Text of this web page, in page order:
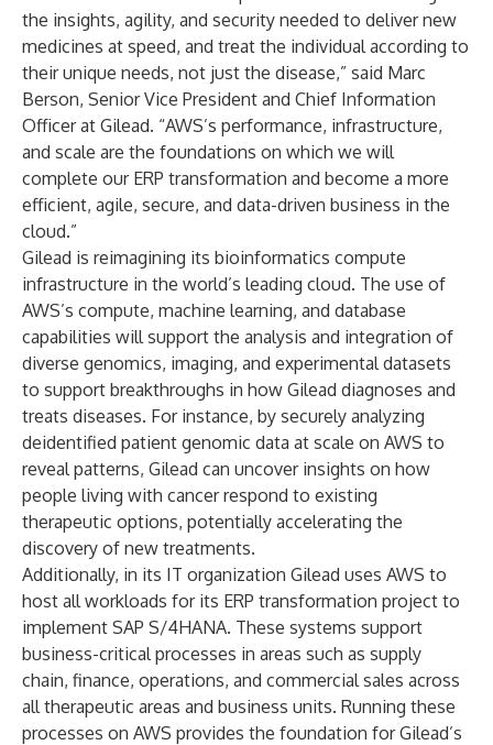
the insights, agility, and security needed to deliver new
medicines at speed, and treat the individual according to
their unique needs, not just the disease,” said Marc
Berson, Senior Vice President and Chief Information
Officer at Gilead. “AWS’s performance, infrastructure,
and scale are the foundations on which we will
complete our ERP transformation and become a more
efficient, agile, secure, and data-driven business in the
cloud.”
Gilead is reimagining its bioinformatics compute
infrastructure in the world’s leading cloud. The use of
AWS’s compute, machine learning, and database
capabilities will support the analysis and integration of
diverse genomics, imaging, and experimental datasets
to support breakthroughs in how Gilead diagnoses and
treats diseases. For instance, by securely analyzing
deidentified patient genomic data at scale on AWS to
reveal patterns, Gilead can uncover insights on how
people living with cancer respond to existing
therapeutic options, potentially accelerating the
discovery of new treatments.
Additionally, in its IT organization Gilead uses AWS to
host all workloads for its ERP transformation project to
implement SAP S/4HANA. These systems support
business-critical processes in areas such as supply
chain, finance, operations, and commercial sales across
all therapeutic areas and business units. Running these
processes on AWS provides the foundation for Gilead’s